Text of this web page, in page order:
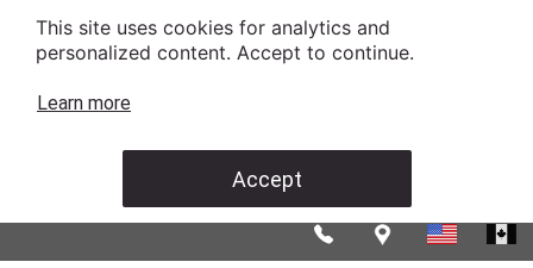
This site uses cookies for analytics and
personalized content. Accept to continue.
Learn more
Accept